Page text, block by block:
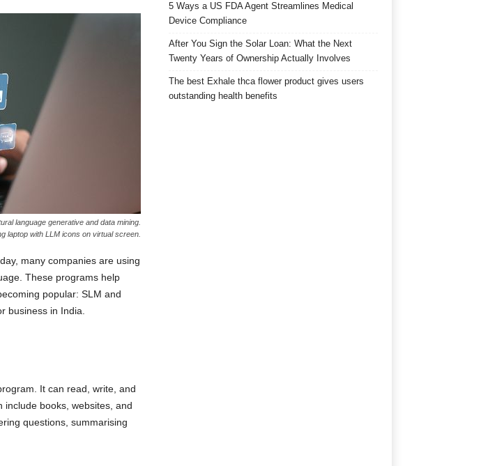
language generative and data mining.
laptop with LLM icons on virtual screen.
many companies are using
These programs help
popular: SLM and
business in India.
It can read, write, and
books, websites, and
questions, summarising
5 Ways a US FDA Agent Streamlines Medical
Device Compliance
After You Sign the Solar Loan: What the Next
Twenty Years of Ownership Actually Involves
The best Exhale thca flower product gives users
outstanding health benefits